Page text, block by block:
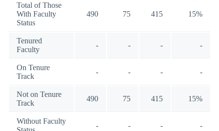
Total of Those
With Faculty
Status
490 75 415 15%
Tenured
Faculty
- - - -
On Tenure
Track
- - - -
Not on Tenure
Track
490 75 415 15%
Without Faculty
- - - -